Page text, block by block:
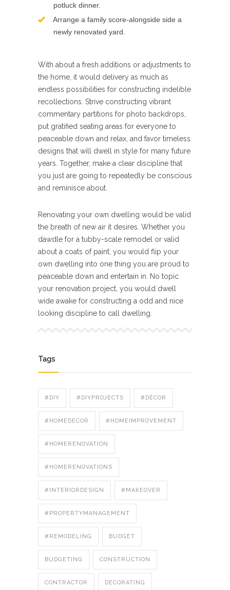
potluck dinner.
Arrange a family score-alongside side a
newly renovated yard.
With about a fresh additions or adjustments to
the home, it would delivery as much as
endless possibilities for constructing indelible
recollections. Strive constructing vibrant
commentary partitions for photo backdrops,
put gratified seating areas for everyone to
peaceable down and relax, and favor timeless
designs that will dwell in style for many future
years. Together, make a clear discipline that
you just are going to repeatedly be conscious
and reminisce about.
Renovating your own dwelling would be valid
the breath of new air it desires. Whether you
dawdle for a tubby-scale remodel or valid
about a coats of paint, you would flip your
own dwelling into one thing you are proud to
peaceable down and entertain in. No topic
your renovation project, you would dwell
wide awake for constructing a odd and nice
looking discipline to call dwelling.
Tags
#DIY #DIYPROJECTS #DÉCOR
#HOMEDECOR #HOMEIMPROVEMENT
#HOMERENOVATION
#HOMERENOVATIONS
#INTERIORDESIGN #MAKEOVER
#PROPERTYMANAGEMENT
#REMODELING BUDGET
BUDGETING CONSTRUCTION
CONTRACTOR DECORATING